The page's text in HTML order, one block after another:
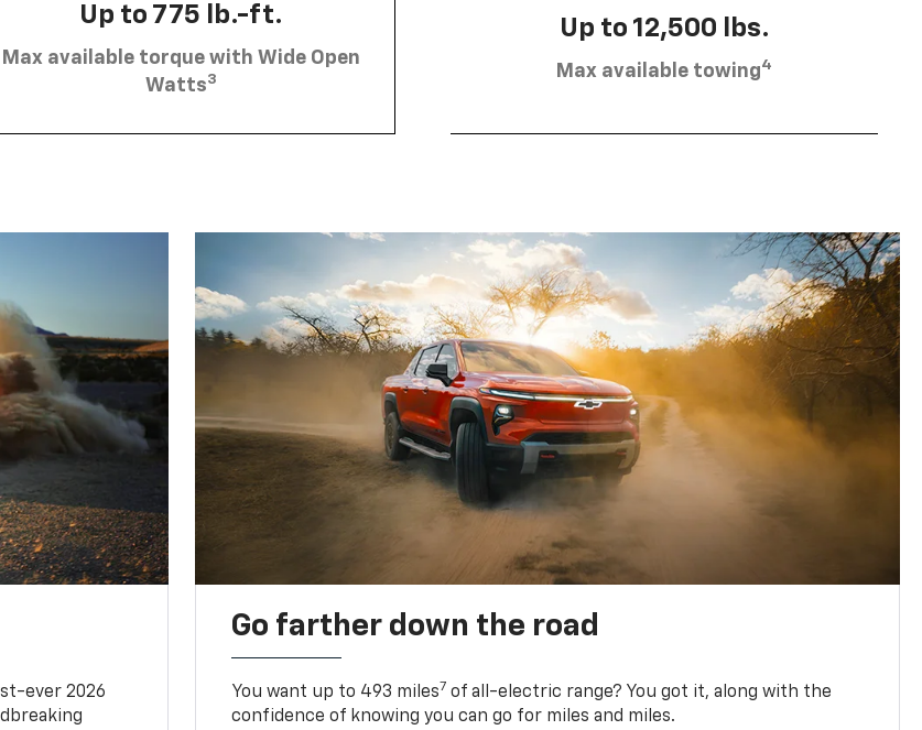
Up to 775 lb.-ft.
Max available torque with Wide Open
Watts3
Up to 12,500 lbs.
Max available towing4
ever 2026
Go farther down the road
You want up to 493 miles7 of all-electric range? You got it, along with the
confidence of knowing you can go for miles and miles.